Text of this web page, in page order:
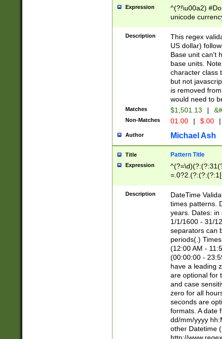
Expression
^(?!\u00a2)
unicode
zero if 1 or
is a comma it
than 3 digit
cents
Description
This regex
US dollar)
Base unit can't
base units.
character class
but not
is removed
would need to
Matches $1,501.13 |
Non-Matches 01.00 | $.00 |
Author Michael Ash
Title Pattern Title
Expression
8]|1\d|0?[1-
Description
DateTime
times patterns.
years. Dates: in
1/1/1600 - 31/
separators can
periods(.)
(12:00 AM -
(00:00:00 -
have a leading
are optional for
and case
zero for all
seconds are
formats. A date
dd/mm/yyyy
other Datetime